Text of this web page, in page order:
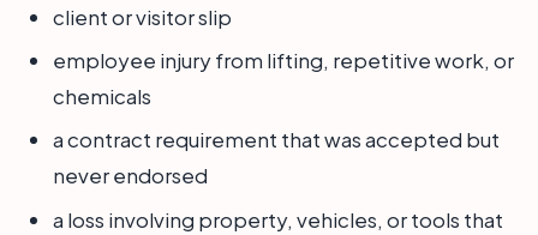
client or visitor slip
employee injury from lifting, repetitive work, or
chemicals
a contract requirement that was accepted but
never endorsed
a loss involving property, vehicles, or tools that